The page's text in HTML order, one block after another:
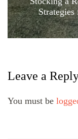
Leave a
You must be